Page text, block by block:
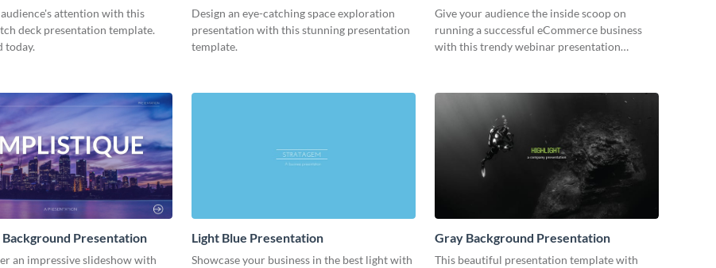
attention with this
deck presentation template.
today.
Presentation
Design an eye-catching space exploration
presentation with this stunning presentation
template.
Give your audience the inside scoop on
running a successful eCommerce business
with this trendy webinar presentation
Background Presentation
an impressive slideshow with
Light Blue Presentation
Showcase your business in the best light with
Gray Background Presentation
This beautiful presentation template with